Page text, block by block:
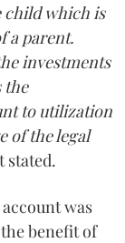
which is
a parent.
investments
the
to utilization
of the legal
stated.
was
benefit of